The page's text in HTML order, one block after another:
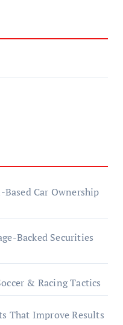
Car Ownership
Backed Securities
& Racing Tactics
That Improve Results